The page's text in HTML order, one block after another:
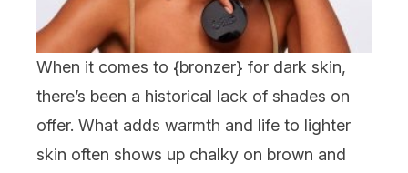
When it comes to {bronzer} for dark skin,
there’s been a historical lack of shades on
offer. What adds warmth and life to lighter
skin often shows up chalky on brown and